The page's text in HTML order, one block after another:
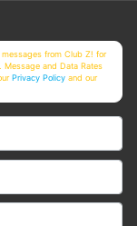
from Club Z! for
Message and Data Rates
Privacy Policy and our